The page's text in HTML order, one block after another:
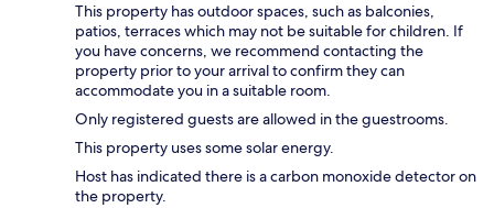
This property has outdoor spaces, such as balconies,
patios, terraces which may not be suitable for children. If
you have concerns, we recommend contacting the
property prior to your arrival to confirm they can
accommodate you in a suitable room.
Only registered guests are allowed in the guestrooms.
This property uses some solar energy.
Host has indicated there is a carbon monoxide detector on
the property.